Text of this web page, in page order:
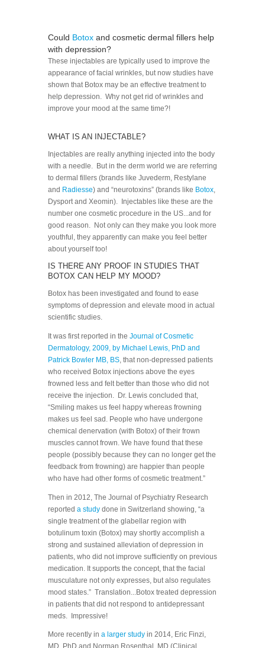
Could Botoxand cosmetic dermal fillers help
with depression?
These injectables are typically used to improve the
appearance of facial wrinkles, but now studies have
shown that Botox may be an effective treatment to
help depression. Why not get rid of wrinkles and
improve your mood at the same time?!
WHAT IS AN INJECTABLE?
Injectables are really anything injected into the body
with a needle. But in the derm world we are referring
to dermal fillers (brands like Juvederm, Restylane
and Radiesse) and “neurotoxins” (brands like Botox,
Dysport and Xeomin). Injectables like these are the
number one cosmetic procedure in the US...and for
good reason. Not only can they make you look more
youthful, they apparently can make you feel better
about yourself too!
IS THERE ANY PROOF IN STUDIES THAT
BOTOX CAN HELP MY MOOD?
Botox has been investigated and found to ease
symptoms of depression and elevate mood in actual
scientific studies.
It was first reported in the Journal of Cosmetic
Dermatology, 2009, by Michael Lewis, PhD and
Patrick Bowler MB, BS, that non-depressed patients
who received Botox injections above the eyes
frowned less and felt better than those who did not
receive the injection. Dr. Lewis concluded that,
“Smiling makes us feel happy whereas frowning
makes us feel sad. People who have undergone
chemical denervation (with Botox) of their frown
muscles cannot frown. We have found that these
people (possibly because they can no longer get the
feedback from frowning) are happier than people
who have had other forms of cosmetic treatment.”
Then in 2012, The Journal of Psychiatry Research
reported a studydone in Switzerland showing, “a
single treatment of the glabellar region with
botulinum toxin (Botox) may shortly accomplish a
strong and sustained alleviation of depression in
patients, who did not improve sufficiently on previous
medication. It supports the concept, that the facial
musculature not only expresses, but also regulates
mood states.” Translation...Botox treated depression
in patients that did not respond to antidepressant
meds. Impressive!
More recently in a larger studyin 2014, Eric Finzi,
MD, PhD and Norman Rosenthal, MD (Clinical